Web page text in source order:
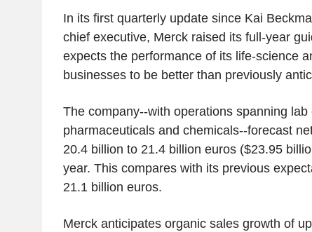
In its first quarterly update since Kai
chief executive, Merck raised its full-year
expects the performance of its life-science
businesses to be better than previously
The company--with operations spanning lab
pharmaceuticals and chemicals--forecast
20.4 billion to 21.4 billion euros ($23.95
year. This compares with its previous
21.1 billion euros.
Merck anticipates organic sales growth of